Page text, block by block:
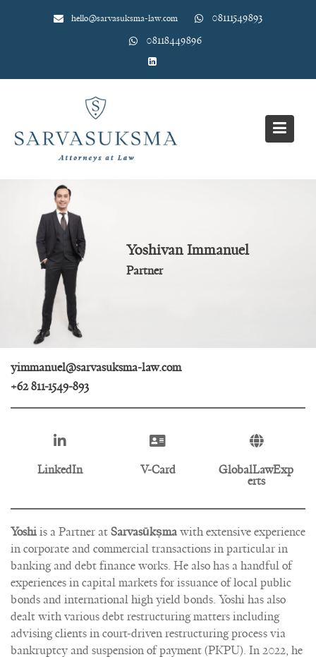
hello@sarvasuksma-law.com 08111549893
08118449896
Yoshivan Immanuel
Partner
yimmanuel@sarvasuksma-law.com
+62 811-1549-893
LinkedIn V-Card
GlobalLawExp
erts
Yoshi is a Partner at Sarvasūkṣma with extensive experience
in corporate and commercial transactions in particular in
banking and debt finance works. He also has a handful of
experiences in capital markets for issuance of local public
bonds and international high yield bonds. Yoshi has also
dealt with various debt restructuring matters including
advising clients in court-driven restructuring process via
bankruptcy and suspension of payment (PKPU). In 2022, he